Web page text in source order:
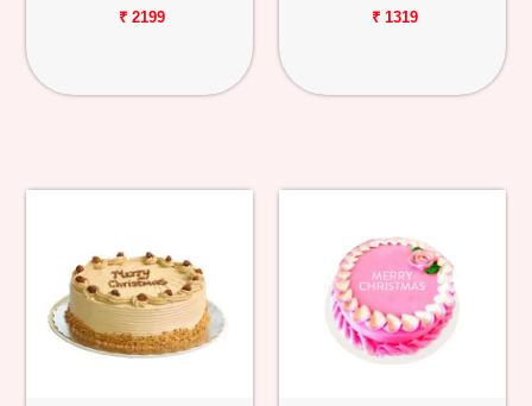
₹ 2199 ₹ 1319